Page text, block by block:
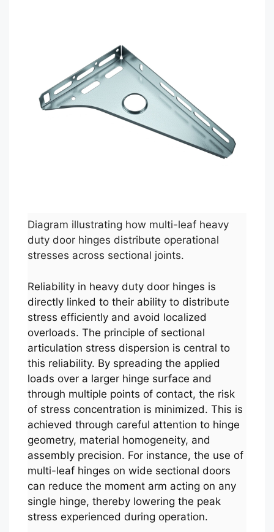
Diagram illustrating how multi-leaf heavy
duty door hinges distribute operational
stresses across sectional joints.
Reliability in heavy duty door hinges is
directly linked to their ability to distribute
stress efficiently and avoid localized
overloads. The principle of sectional
articulation stress dispersion is central to
this reliability. By spreading the applied
loads over a larger hinge surface and
through multiple points of contact, the risk
of stress concentration is minimized. This is
achieved through careful attention to hinge
geometry, material homogeneity, and
assembly precision. For instance, the use of
multi-leaf hinges on wide sectional doors
can reduce the moment arm acting on any
single hinge, thereby lowering the peak
stress experienced during operation.